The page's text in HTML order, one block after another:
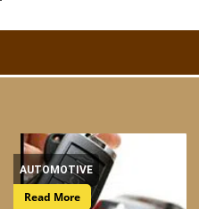
AUTOMOTIVE
Read More